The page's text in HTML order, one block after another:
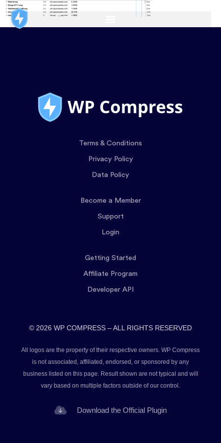
Terms & Conditions
Privacy Policy
Data Policy
Become a Member
Support
Login
Getting Started
Affiliate Program
Developer API
© 2026 WP COMPRESS – ALL RIGHTS RESERVED
All logos are the property of their respective owners. WP Compress
is not associated, affiliated, endorsed, or sponsored by any
business listed on this page. Result shown are not typical and will
vary based on multiple factors outside of our control.
Download the Official Plugin